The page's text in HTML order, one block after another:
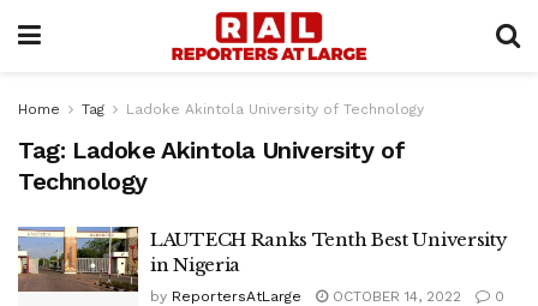
Home Tag Ladoke Akintola University of Technology
Tag: Ladoke Akintola University of
Technology
LAUTECH Ranks Tenth Best University
in Nigeria
by ReportersAtLarge OCTOBER 14, 2022 0